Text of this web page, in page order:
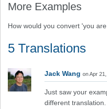
More Examples
How would you convert 'you
5 Translations
Jack Wang on Apr 21,
Just saw your
different translation.